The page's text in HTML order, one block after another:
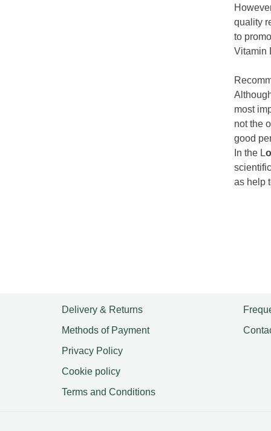
quality
to
Vitamin
most
not the
good
In the L
as help
Delivery & Returns
Methods of Payment
Privacy Policy
Cookie policy
Terms and Conditions